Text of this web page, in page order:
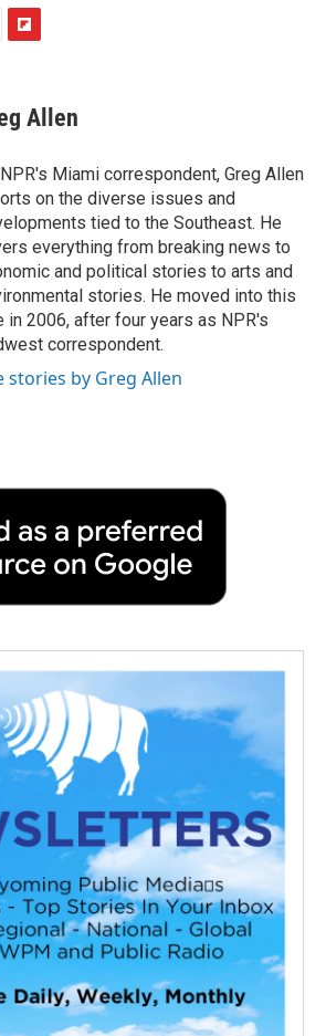
p
b
a
r
d
Allen
Miami correspondent, Greg Allen
on the diverse issues and
tied to the Southeast. He
everything from breaking news to
and political stories to arts and
stories. He moved into this
in 2006, after four years as NPR's
correspondent.
stories by Greg Allen